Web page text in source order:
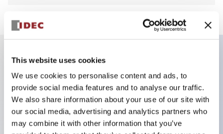
This website uses cookies
We use cookies to personalise content and ads, to
provide social media features and to analyse our traffic.
We also share information about your use of our site with
our social media, advertising and analytics partners who
may combine it with other information that you’ve
Key Features
Applicable in potentially explosive atmospheres
Class I, Zone 1 rated
Global approvals (UL, ATEX, CE)